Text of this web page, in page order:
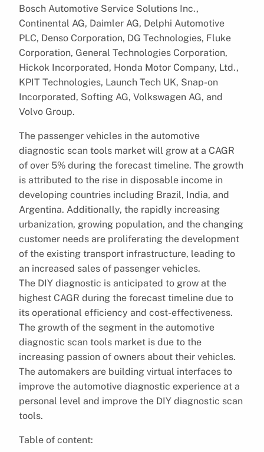
Bosch Automotive Service Solutions Inc.,
Continental AG, Daimler AG, Delphi Automotive
PLC, Denso Corporation, DG Technologies, Fluke
Corporation, General Technologies Corporation,
Hickok Incorporated, Honda Motor Company, Ltd.,
KPIT Technologies, Launch Tech UK, Snap-on
Incorporated, Softing AG, Volkswagen AG, and
Volvo Group.
The passenger vehicles in the automotive
diagnostic scan tools market will grow at a CAGR
of over 5% during the forecast timeline. The growth
is attributed to the rise in disposable income in
developing countries including Brazil, India, and
Argentina. Additionally, the rapidly increasing
urbanization, growing population, and the changing
customer needs are proliferating the development
of the existing transport infrastructure, leading to
an increased sales of passenger vehicles.
The DIY diagnostic is anticipated to grow at the
highest CAGR during the forecast timeline due to
its operational efficiency and cost-effectiveness.
The growth of the segment in the automotive
diagnostic scan tools market is due to the
increasing passion of owners about their vehicles.
The automakers are building virtual interfaces to
improve the automotive diagnostic experience at a
personal level and improve the DIY diagnostic scan
tools.
Table of content: